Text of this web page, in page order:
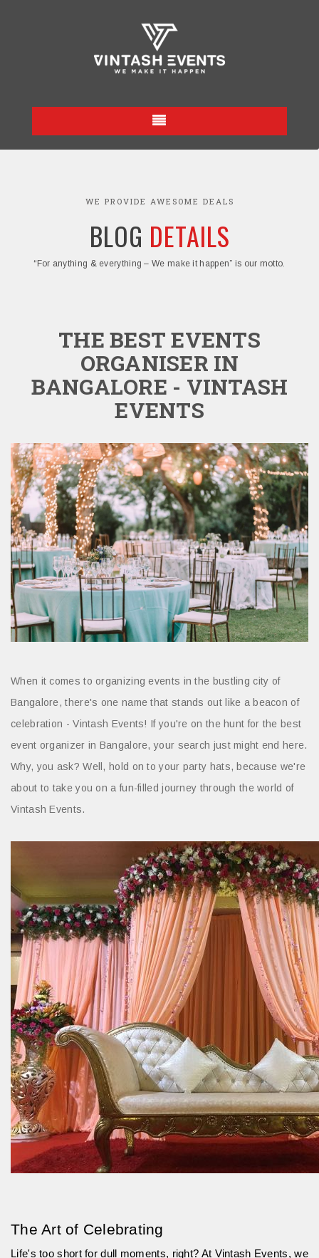
WE PROVIDE AWESOME DEALS
BLOG DETAILS
“For anything & everything – We make it happen” is our motto.
THE BEST EVENTS
ORGANISER IN
BANGALORE - VINTASH
EVENTS
When it comes to organizing events in the bustling city of
Bangalore, there's one name that stands out like a beacon of
celebration - Vintash Events! If you're on the hunt for the best
event organizer in Bangalore, your search just might end here.
Why, you ask? Well, hold on to your party hats, because we're
about to take you on a fun-filled journey through the world of
Vintash Events.
The Art of Celebrating
Life's too short for dull moments, right? At Vintash Events, we